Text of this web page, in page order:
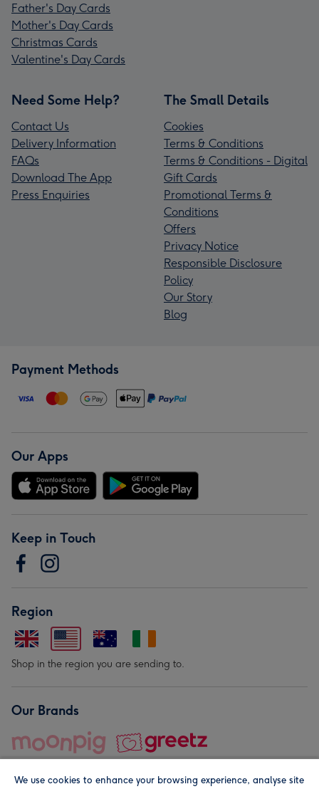
Father's Day Cards
Mother's Day Cards
Christmas Cards
Valentine's Day Cards
Need Some Help?
Contact Us
Delivery Information
FAQs
Download The App
Press Enquiries
The Small Details
Cookies
Terms & Conditions
Terms & Conditions - Digital
Gift Cards
Promotional Terms &
Conditions
Offers
Privacy Notice
Responsible Disclosure
Policy
Our Story
Blog
Payment Methods
Our Apps
Keep in Touch
Region
Shop in the region you are sending to.
Our Brands
We use cookies to enhance your browsing experience, analyse site